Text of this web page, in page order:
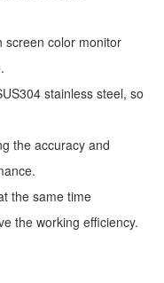
screen color monitor
stainless steel, so
the accuracy and
the same time
the working efficiency.